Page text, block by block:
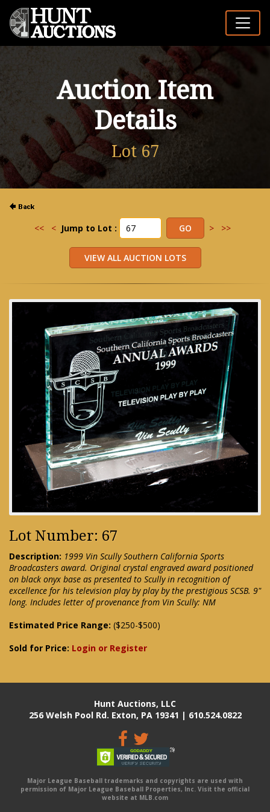
Auction Item
Details
Lot 67
<< < Jump to Lot : > >>
Lot Number: 67
Description: 1999 Vin Scully Southern California Sports
Broadcasters award. Original crystal engraved award positioned
on black onyx base as presented to Scully in recognition of
excellence for his television play by play by the prestigious SCSB. 9"
long. Includes letter of provenance from Vin Scully: NM
Estimated Price Range: ($250-$500)
Sold for Price: Login or Register
Hunt Auctions, LLC
256 Welsh Pool Rd. Exton, PA 19341 | 610.524.0822
Major League Baseball trademarks and copyrights are used with
permission of Major League Baseball Properties, Inc. Visit the official
website at MLB.com